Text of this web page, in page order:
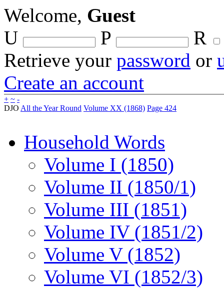
Welcome, Guest
U
P
R
Retrieve your password or
Create an account
+ ~ -
DJO All the Year Round Volume XX (1868) Page 424
Household Words
Volume I (1850)
Volume II (1850/1)
Volume III (1851)
Volume IV (1851/2)
Volume V (1852)
Volume VI (1852/3)